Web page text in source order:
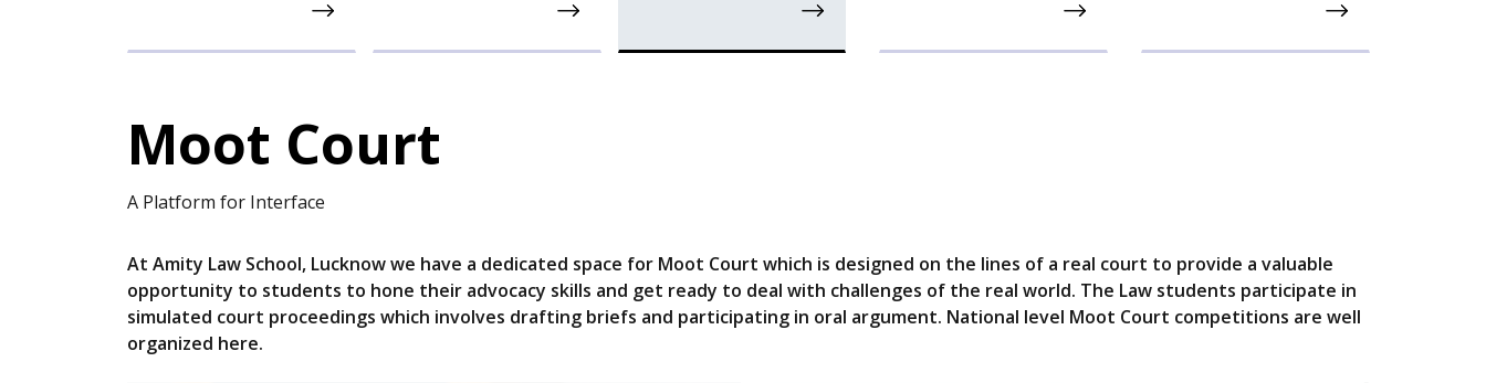
Moot Court
A Platform for Interface
At Amity Law School, Lucknow we have a dedicated space for Moot Court which is designed on the lines of a real court to provide a valuable
opportunity to students to hone their advocacy skills and get ready to deal with challenges of the real world. The Law students participate in
simulated court proceedings which involves drafting briefs and participating in oral argument. National level Moot Court competitions are well
organized here.